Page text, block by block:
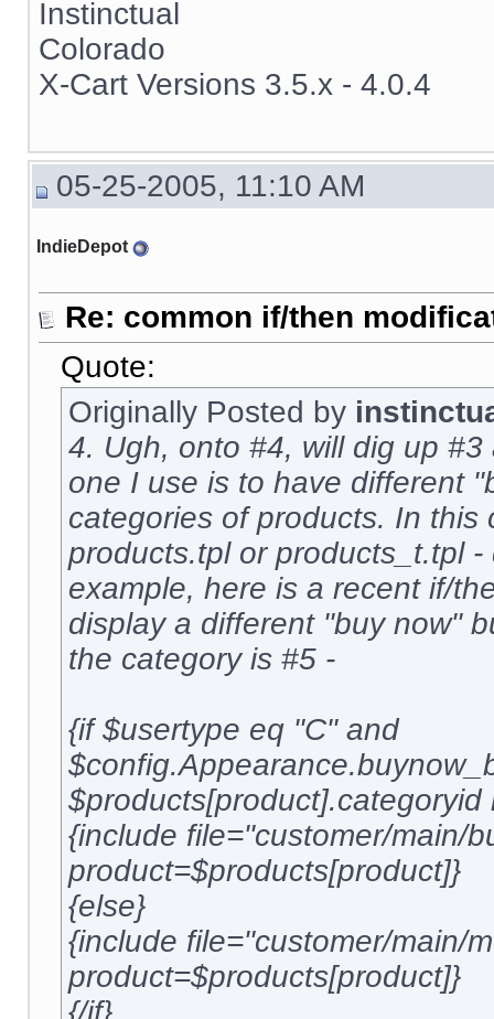
Instinctual
Colorado
X-Cart Versions 3.5.x - 4.0.4
05-25-2005, 11:10 AM
IndieDepot
Re: common if/then
Quote:
Originally Posted by
4. Ugh, onto #4, will dig up
one I use is to have different
categories of products. In this
products.tpl or products_t.tpl
example, here is a recent if/
display a different "buy now"
the category is #5 -
{if $usertype eq "C" and
$products[product].categoryid
{include file="customer/main/
product=$products[product]}
{else}
{include file="customer/main/
product=$products[product]}
{/if}